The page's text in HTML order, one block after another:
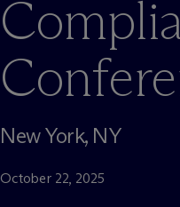
New York, NY
October 22, 2025